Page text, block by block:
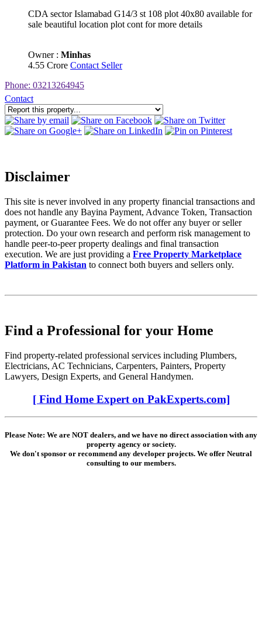
CDA sector Islamabad G14/3 st 108 plot 40x80 available for
sale beautiful location plot cont for more details
Owner : Minhas
4.55 Crore Contact Seller
Phone: 03213264945
Contact
Disclaimer
This site is never involved in any property financial transactions and
does not handle any Bayina Payment, Advance Token, Transaction
payment, or Guarantee Fees. We do not offer any buyer or seller
protection. Do your own research and perform risk management to
handle peer-to-peer property dealings and final transaction
execution. We are just providing a Free Property Marketplace
Platform in Pakistan to connect both buyers and sellers only.
Find a Professional for your Home
Find property-related professional services including Plumbers,
Electricians, AC Technicians, Carpenters, Painters, Property
Lawyers, Design Experts, and General Handymen.
[ Find Home Expert on PakExperts.com]
Please Note: We are NOT dealers, and we have no direct association with any
property agency or society.
We don't sponsor or recommend any developer projects. We offer Neutral
consulting to our members.